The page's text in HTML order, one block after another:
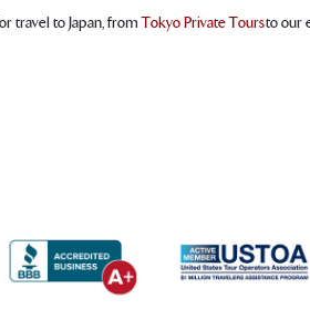
travel to Japan, fromTokyo Private Toursto our